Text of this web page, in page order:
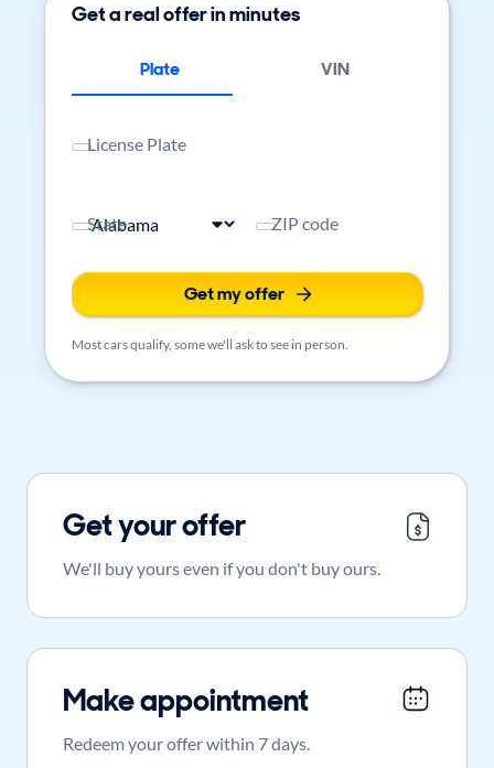
Get a real offer in minutes
Plate VIN
License Plate
State ZIP code
Get my offer
Most cars qualify, some we'll ask to see in person.
Get your offer
We'll buy yours even if you don't buy ours.
Make appointment
Redeem your offer within 7 days.